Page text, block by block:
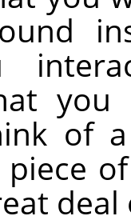
of
piece